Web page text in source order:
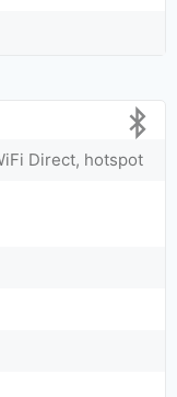
Direct, hotspot